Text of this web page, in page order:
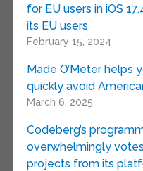
for EU users in iOS
its EU users
February 15, 2024
Made O’Meter helps
quickly avoid
March 6, 2025
Codeberg’s
overwhelmingly
projects from its